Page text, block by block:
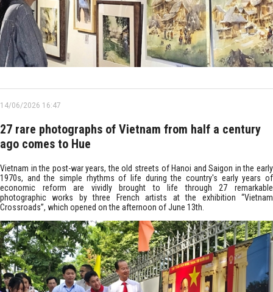
14/06/2026 16:47
27 rare photographs of Vietnam from half a century
ago comes to Hue
Vietnam in the post-war years, the old streets of Hanoi and Saigon in the early
1970s, and the simple rhythms of life during the country's early years of
economic reform are vividly brought to life through 27 remarkable
photographic works by three French artists at the exhibition “Vietnam
Crossroads”, which opened on the afternoon of June 13th.